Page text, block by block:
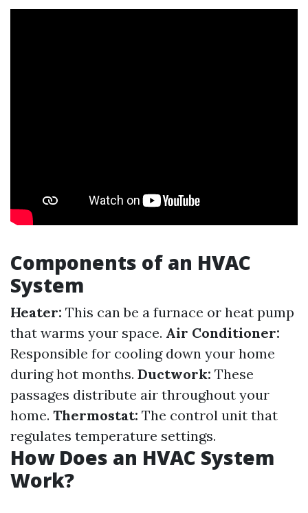
Components of an HVAC
System
Heater: This can be a furnace or heat pump
that warms your space. Air Conditioner:
Responsible for cooling down your home
during hot months. Ductwork: These
passages distribute air throughout your
home. Thermostat: The control unit that
regulates temperature settings.
How Does an HVAC System
Work?